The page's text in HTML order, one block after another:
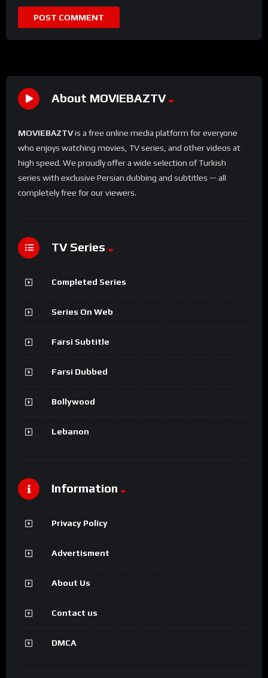
About MOVIEBAZTV
MOVIEBAZTVis a free online media platform for everyone
who enjoys watching movies, TV series, and other videos at
high speed. We proudly offer a wide selection of Turkish
series with exclusive Persian dubbing and subtitles — all
completely free for our viewers.
TV Series
Completed Series
Series On Web
Farsi Subtitle
Farsi Dubbed
Bollywood
Lebanon
Information
Privacy Policy
Advertisment
About Us
Contact us
DMCA